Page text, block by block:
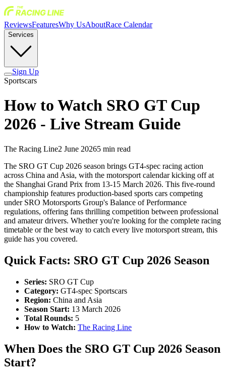
ReviewsFeaturesWhy UsAboutRace Calendar
Services
Sign Up
Sportscars
How to Watch SRO GT Cup
2026 - Live Stream Guide
The Racing Line2 June 20265 min read
The SRO GT Cup 2026 season brings GT4-spec racing action
across China and Asia, with the motorsport calendar kicking off at
the Shanghai Grand Prix from 13-15 March 2026. This five-round
championship features production-based sports cars competing
under SRO Motorsports Group's Balance of Performance
regulations, offering fans thrilling competition between professional
and amateur drivers. Whether you're looking for the complete racing
timetable or the best way to catch every live motorsport stream, this
guide has you covered.
Quick Facts: SRO GT Cup 2026 Season
Series: SRO GT Cup
Category: GT4-spec Sportscars
Region: China and Asia
Season Start: 13 March 2026
Total Rounds: 5
How to Watch: The Racing Line
When Does the SRO GT Cup 2026 Season
Start?